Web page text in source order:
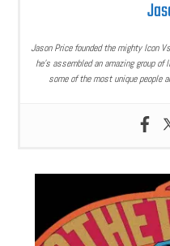
Jason Price founded the mighty Icon
he’s assembled an amazing group
some of the most unique people